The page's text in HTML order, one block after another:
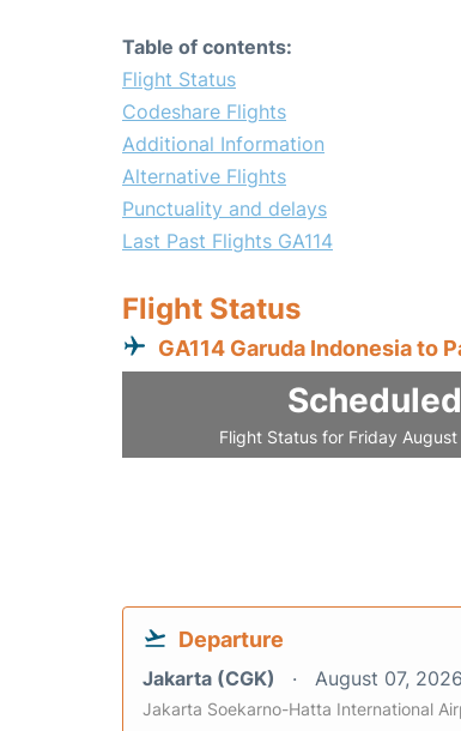
Table of contents:
Flight Status
Codeshare Flights
Additional Information
Alternative Flights
Punctuality and delays
Last Past Flights GA114
Flight Status
GA114 Garuda Indonesia to
Scheduled
Flight Status for Friday August
Departure
Jakarta (CGK) August 07, 2026
Jakarta Soekarno-Hatta International